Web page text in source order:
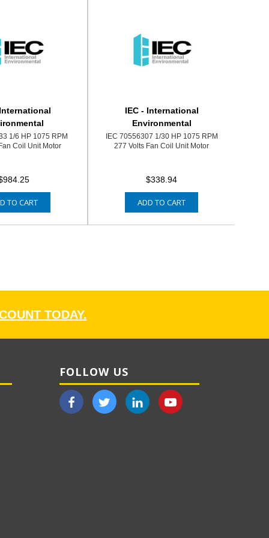
1/6 HP 1075 RPM
Coil Unit Motor
TO CART
IEC - International
Environmental
IEC 70556307 1/30 HP 1075 RPM
277 Volts Fan Coil Unit Motor
$338.94
ADD TO CART
TODAY.
FOLLOW US